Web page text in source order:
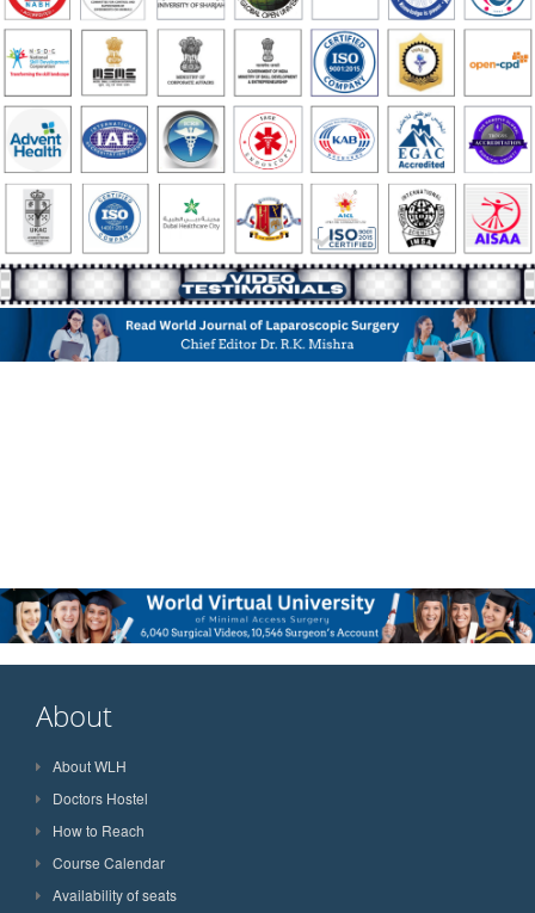
About
About WLH
Doctors Hostel
How to Reach
Course Calendar
Availability of seats